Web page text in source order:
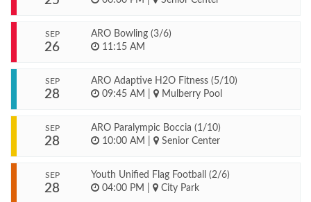
SEP
26
ARO Bowling (3/6)
11:15 AM
SEP
28
ARO Adaptive H2O Fitness (5/10)
09:45 AM
Mulberry Pool
SEP
28
ARO Paralympic Boccia (1/10)
10:00 AM
Senior Center
SEP
28
Youth Unified Flag Football (2/6)
04:00 PM
City Park